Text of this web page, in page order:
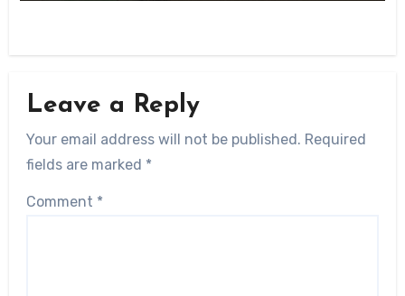
Leave a Reply
Your email address will not be published. Required
fields are marked *
Comment *